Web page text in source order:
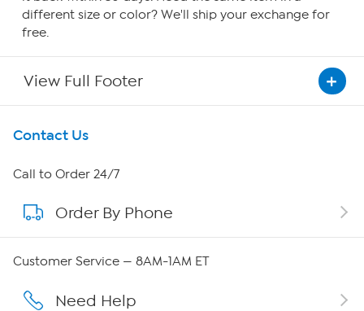
different size or color? We'll ship your exchange for
free.
View Full Footer
Get To Know Us
About HSN
About QVC Group
Careers
Affiliate Program
Contact Us
Call to Order 24/7
Order By Phone
Customer Service — 8AM-1AM ET
Need Help